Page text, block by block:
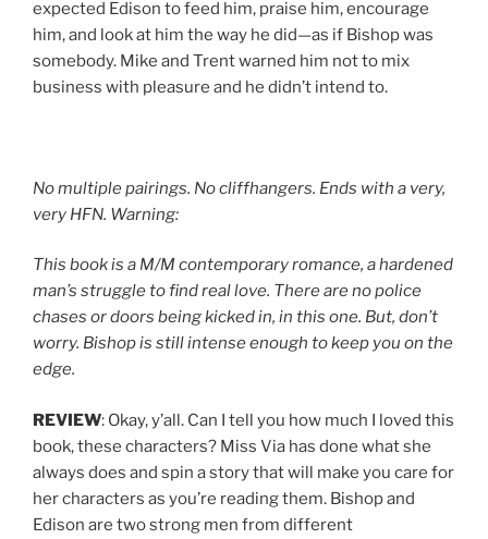
expected Edison to feed him, praise him, encourage
him, and look at him the way he did—as if Bishop was
somebody. Mike and Trent warned him not to mix
business with pleasure and he didn’t intend to.
No multiple pairings. No cliffhangers. Ends with a very,
very HFN. Warning:
This book is a M/M contemporary romance, a hardened
man’s struggle to find real love. There are no police
chases or doors being kicked in, in this one. But, don’t
worry. Bishop is still intense enough to keep you on the
edge.
REVIEW: Okay, y’all. Can I tell you how much I loved this
book, these characters? Miss Via has done what she
always does and spin a story that will make you care for
her characters as you’re reading them. Bishop and
Edison are two strong men from different